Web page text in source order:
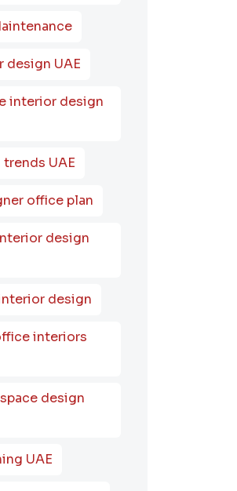
UAE
interior design
UAE
office plan
design
design
interiors
design
UAE